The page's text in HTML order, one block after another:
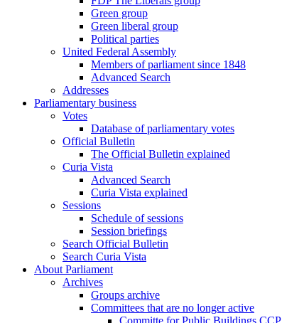
Green group
Green liberal group
Political parties
United Federal Assembly
Members of parliament since 1848
Advanced Search
Addresses
Parliamentary business
Votes
Database of parliamentary votes
Official Bulletin
The Official Bulletin explained
Curia Vista
Advanced Search
Curia Vista explained
Sessions
Schedule of sessions
Session briefings
Search Official Bulletin
Search Curia Vista
About Parliament
Archives
Groups archive
Committees that are no longer active